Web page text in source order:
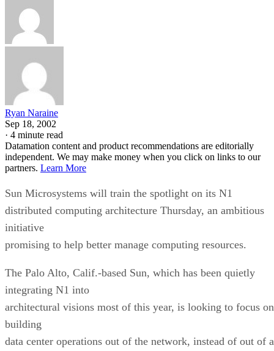
Ryan Naraine
Sep 18, 2002
· 4 minute read
Datamation content and product recommendations are editorially
independent. We may make money when you click on links to our
partners. Learn More
Sun Microsystems will train the spotlight on its N1
distributed computing architecture Thursday, an ambitious
initiative
promising to help better manage computing resources.
The Palo Alto, Calif.-based Sun, which has been quietly
integrating N1 into
architectural visions most of this year, is looking to focus on
building
data center operations out of the network, instead of out of a